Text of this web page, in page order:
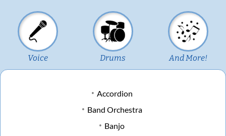
Voice Drums And More!
Accordion
Band Orchestra
Banjo